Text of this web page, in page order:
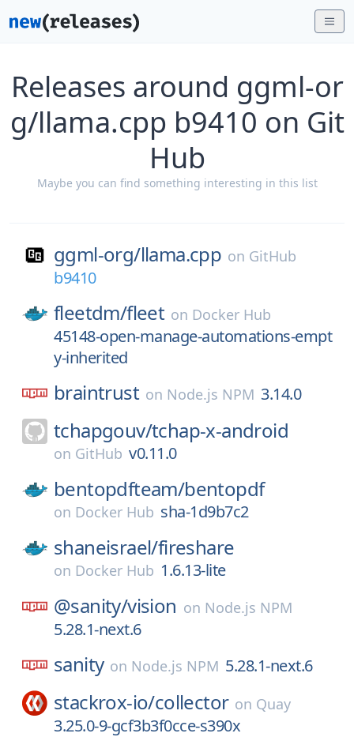
Releases around ggml-or
g/llama.cpp b9410 on Git
Hub
Maybe you can find something interesting in this list
ggml-org/llama.cpp on GitHub
b9410
fleetdm/fleet on Docker Hub
45148-open-manage-automations-empt
y-inherited
braintrust on Node.js NPM 3.14.0
tchapgouv/tchap-x-android
on GitHub v0.11.0
bentopdfteam/bentopdf
on Docker Hub sha-1d9b7c2
shaneisrael/fireshare
on Docker Hub 1.6.13-lite
@sanity/vision on Node.js NPM
5.28.1-next.6
sanity on Node.js NPM 5.28.1-next.6
stackrox-io/collector on Quay
3.25.0-9-gcf3b3f0cce-s390x